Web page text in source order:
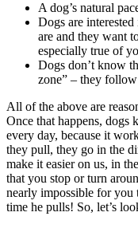
A dog’s natural
Dogs are
are and they want
especially true of
Dogs don’t know
zone” – they
All of the above are
Once that happens, dogs
every day, because it
they pull, they go in the
make it easier on us, in
that you stop or turn
nearly impossible for
time he pulls! So, let’s